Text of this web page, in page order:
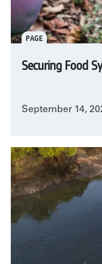
PAGE
Securing Food
September 14,